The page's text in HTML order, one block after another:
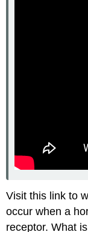
Visit this link to
occur when a
receptor. What